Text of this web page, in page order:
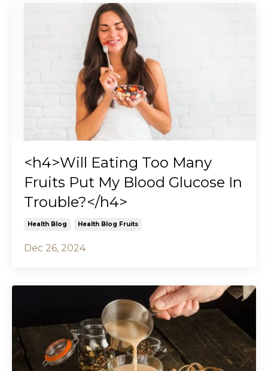
<h4>Will Eating Too Many
Fruits Put My Blood Glucose In
Trouble?</h4>
Health Blog Health Blog Fruits
Dec 26, 2024